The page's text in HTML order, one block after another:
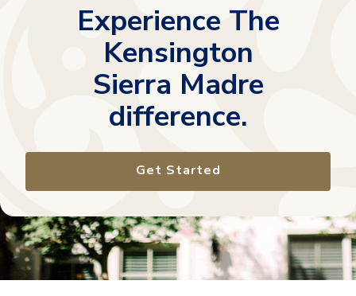
Experience The
Kensington
Sierra Madre
difference.
Get Started